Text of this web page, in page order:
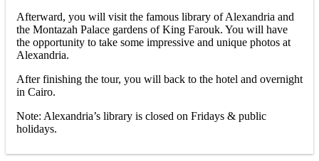
Afterward, you will visit the famous library of Alexandria and
the Montazah Palace gardens of King Farouk. You will have
the opportunity to take some impressive and unique photos at
Alexandria.
After finishing the tour, you will back to the hotel and overnight
in Cairo.
Note: Alexandria’s library is closed on Fridays & public
holidays.